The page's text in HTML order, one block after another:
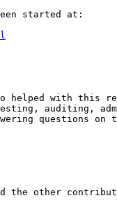
started at:
helped with this
auditing,
questions on
the other